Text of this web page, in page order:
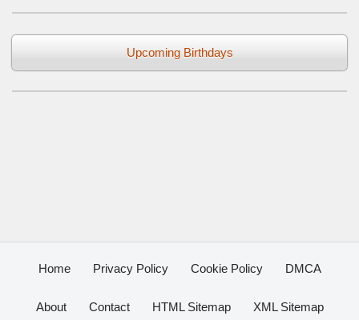
Upcoming Birthdays
Home Privacy Policy Cookie Policy DMCA
About Contact HTML Sitemap XML Sitemap